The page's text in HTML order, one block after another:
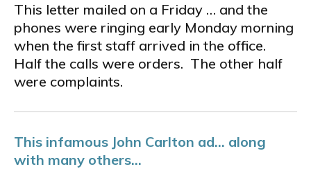
This letter mailed on a Friday … and the
phones were ringing early Monday morning
when the first staff arrived in the office.
Half the calls were orders. The other half
were complaints.
This infamous John Carlton ad... along
with many others...